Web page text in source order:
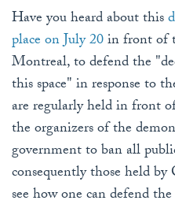
Have you heard about this
place on July 20in front of
Montreal, to defend the
this space" in response to
are regularly held in front
the organizers of the
government to ban all
consequently those held
see how one can defend